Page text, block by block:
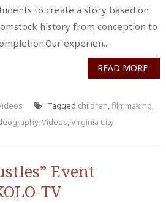
to create a story based on
history from conception to
experien...
READ MORE
Tagged children,filmmaking,
,Videos,Virginia City
Event
TV